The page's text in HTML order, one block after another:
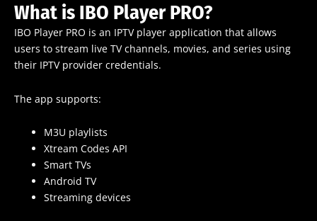
What is IBO Player PRO?
IBO Player PRO is an IPTV player application that allows
users to stream live TV channels, movies, and series using
their IPTV provider credentials.
The app supports:
M3U playlists
Xtream Codes API
Smart TVs
Android TV
Streaming devices